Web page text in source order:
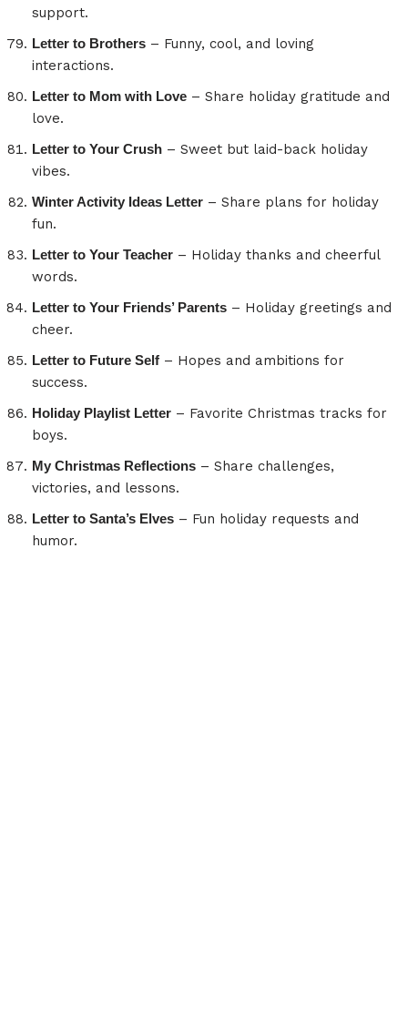
support.
Letter to Brothers – Funny, cool, and loving
interactions.
Letter to Mom with Love – Share holiday gratitude and
love.
Letter to Your Crush – Sweet but laid-back holiday
vibes.
Winter Activity Ideas Letter – Share plans for holiday
fun.
Letter to Your Teacher – Holiday thanks and cheerful
words.
Letter to Your Friends’ Parents – Holiday greetings and
cheer.
Letter to Future Self – Hopes and ambitions for
success.
Holiday Playlist Letter – Favorite Christmas tracks for
boys.
My Christmas Reflections – Share challenges,
victories, and lessons.
Letter to Santa’s Elves – Fun holiday requests and
humor.